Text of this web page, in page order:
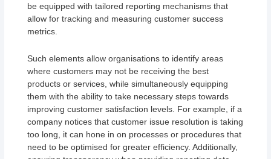
be equipped with tailored reporting mechanisms that
allow for tracking and measuring customer success
metrics.
Such elements allow organisations to identify areas
where customers may not be receiving the best
products or services, while simultaneously equipping
them with the ability to take necessary steps towards
improving customer satisfaction levels. For example, if a
company notices that customer issue resolution is taking
too long, it can hone in on processes or procedures that
need to be optimised for greater efficiency. Additionally,